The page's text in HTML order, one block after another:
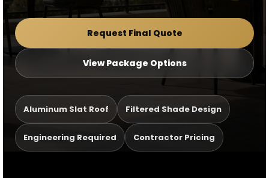
Request Final Quote
View Package Options
Aluminum Slat Roof Filtered Shade Design
Engineering Required Contractor Pricing